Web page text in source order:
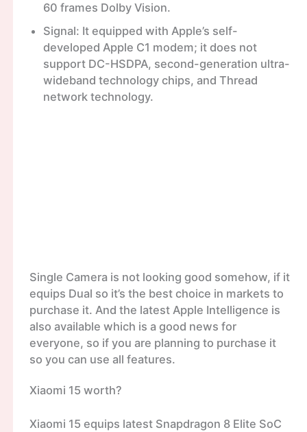
60 frames Dolby Vision.
Signal: It equipped with Apple’s self-
developed Apple C1 modem; it does not
support DC-HSDPA, second-generation ultra-
wideband technology chips, and Thread
network technology.
Single Camera is not looking good somehow, if it
equips Dual so it’s the best choice in markets to
purchase it. And the latest Apple Intelligence is
also available which is a good news for
everyone, so if you are planning to purchase it
so you can use all features.
Xiaomi 15 worth?
Xiaomi 15 equips latest Snapdragon 8 Elite SoC